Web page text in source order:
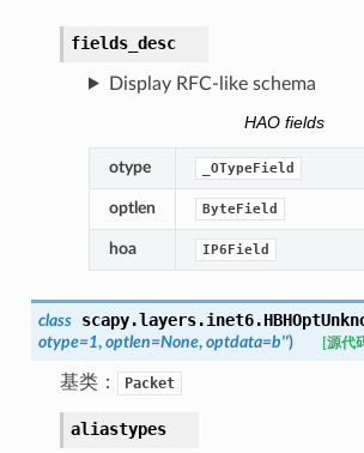
fields_desc
Display RFC-like schema
HAO fields
otype _OTypeField
optlen ByteField
hoa IP6Field
class scapy.layers.inet6.
otype=1, optlen=None, optdata=b'') [源代
基类： Packet
aliastypes